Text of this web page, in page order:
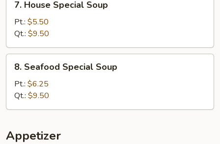
House
Special
Soup
7. House Special Soup
Pt.: $5.50
Qt.: $9.50
8.
Seafood
Special
Soup
8. Seafood Special Soup
Pt.: $6.25
Qt.: $9.50
Appetizer